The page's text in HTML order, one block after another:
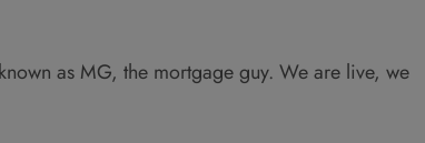
as MG, the mortgage guy. We are live, we